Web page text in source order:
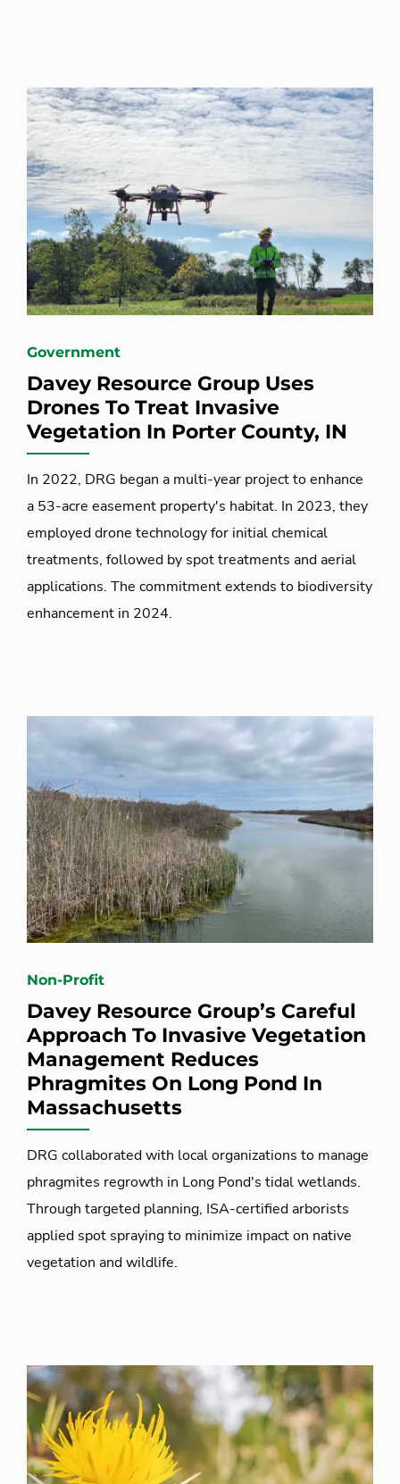
Government
Davey Resource Group Uses
Drones To Treat Invasive
Vegetation In Porter County, IN
In 2022, DRG began a multi-year project to enhance
a 53-acre easement property's habitat. In 2023, they
employed drone technology for initial chemical
treatments, followed by spot treatments and aerial
applications. The commitment extends to biodiversity
enhancement in 2024.
Non-Profit
Davey Resource Group’s Careful
Approach To Invasive Vegetation
Management Reduces
Phragmites On Long Pond In
Massachusetts
DRG collaborated with local organizations to manage
phragmites regrowth in Long Pond's tidal wetlands.
Through targeted planning, ISA-certified arborists
applied spot spraying to minimize impact on native
vegetation and wildlife.